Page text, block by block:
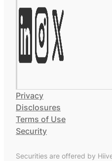
Privacy
Disclosures
Terms of Use
Security
Securities are offered by